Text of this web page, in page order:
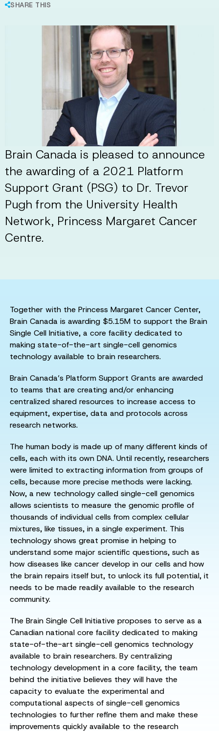
SHARE THIS
Brain Canada is pleased to announce
the awarding of a 2021 Platform
Support Grant (PSG) to Dr. Trevor
Pugh from the University Health
Network, Princess Margaret Cancer
Centre.
Together with the Princess Margaret Cancer Center,
Brain Canada is awarding $5.15M to support the Brain
Single Cell Initiative, a core facility dedicated to
making state-of-the-art single-cell genomics
technology available to brain researchers.
Brain Canada’s Platform Support Grants are awarded
to teams that are creating and/or enhancing
centralized shared resources to increase access to
equipment, expertise, data and protocols across
research networks.
The human body is made up of many different kinds of
cells, each with its own DNA. Until recently, researchers
were limited to extracting information from groups of
cells, because more precise methods were lacking.
Now, a new technology called single-cell genomics
allows scientists to measure the genomic profile of
thousands of individual cells from complex cellular
mixtures, like tissues, in a single experiment. This
technology shows great promise in helping to
understand some major scientific questions, such as
how diseases like cancer develop in our cells and how
the brain repairs itself but, to unlock its full potential, it
needs to be made readily available to the research
community.
The Brain Single Cell Initiative proposes to serve as a
Canadian national core facility dedicated to making
state-of-the-art single-cell genomics technology
available to brain researchers. By centralizing
technology development in a core facility, the team
behind the initiative believes they will have the
capacity to evaluate the experimental and
computational aspects of single-cell genomics
technologies to further refine them and make these
improvements quickly available to the research